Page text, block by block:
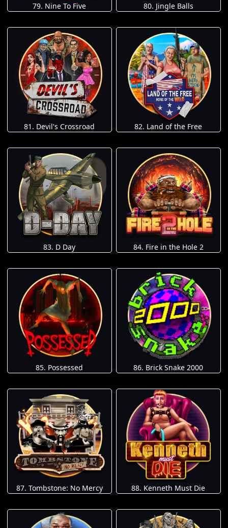
79. Nine To Five 80. Jingle Balls
81. Devil's Crossroad 82. Land of the Free
83. D Day 84. Fire in the Hole 2
85. Possessed 86. Brick Snake 2000
87. Tombstone: No Mercy 88. Kenneth Must Die